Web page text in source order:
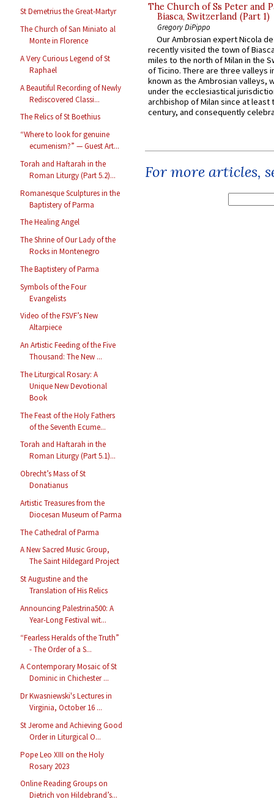
St Demetrius the Great-Martyr
The Church of San Miniato al
Monte in Florence
A Very Curious Legend of St
Raphael
A Beautiful Recording of Newly
Rediscovered Classi...
The Relics of St Boethius
“Where to look for genuine
ecumenism?” — Guest Art...
Torah and Haftarah in the
Roman Liturgy (Part 5.2)...
Romanesque Sculptures in the
Baptistery of Parma
The Healing Angel
The Shrine of Our Lady of the
Rocks in Montenegro
The Baptistery of Parma
Symbols of the Four
Evangelists
Video of the FSVF’s New
Altarpiece
An Artistic Feeding of the Five
Thousand: The New ...
The Liturgical Rosary: A
Unique New Devotional
Book
The Feast of the Holy Fathers
of the Seventh Ecume...
Torah and Haftarah in the
Roman Liturgy (Part 5.1)...
Obrecht’s Mass of St
Donatianus
Artistic Treasures from the
Diocesan Museum of Parma
The Cathedral of Parma
A New Sacred Music Group,
The Saint Hildegard Project
St Augustine and the
Translation of His Relics
Announcing Palestrina500: A
Year-Long Festival wit...
“Fearless Heralds of the Truth”
- The Order of a S...
A Contemporary Mosaic of St
Dominic in Chichester ...
Dr Kwasniewski's Lectures in
Virginia, October 16 ...
St Jerome and Achieving Good
Order in Liturgical O...
Pope Leo XIII on the Holy
Rosary 2023
Online Reading Groups on
Dietrich von Hildebrand’s...
The Church of Ss Peter and
Biasca, Switzerland (Part 1)
Gregory DiPippo
Our Ambrosian expert Nicola
recently visited the town of
miles to the north of Milan in the
of Ticino. There are three valleys
known as the Ambrosian valleys,
under the ecclesiastical
archbishop of Milan since at least
century, and consequently
For more articles,